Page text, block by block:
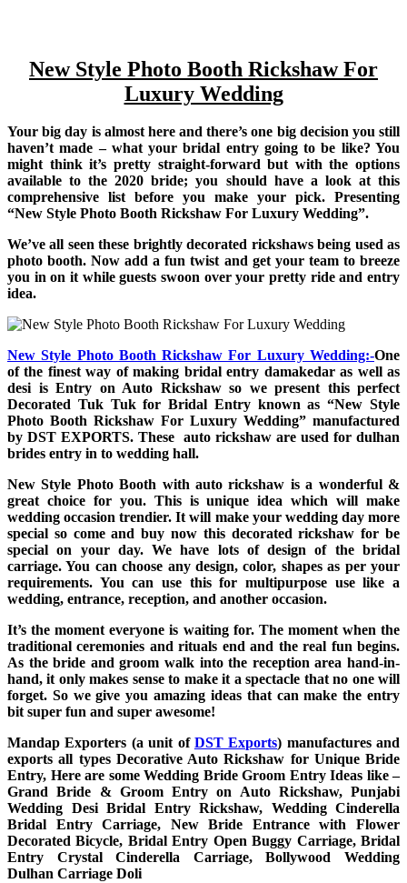
New Style Photo Booth Rickshaw For
Luxury Wedding
Your big day is almost here and there’s one big decision you still
haven’t made – what your bridal entry going to be like? You
might think it’s pretty straight-forward but with the options
available to the 2020 bride; you should have a look at this
comprehensive list before you make your pick. Presenting
“New Style Photo Booth Rickshaw For Luxury Wedding”.
We’ve all seen these brightly decorated rickshaws being used as
photo booth. Now add a fun twist and get your team to breeze
you in on it while guests swoon over your pretty ride and entry
idea.
New Style Photo Booth Rickshaw For Luxury Wedding:-One
of the finest way of making bridal entry damakedar as well as
desi is Entry on Auto Rickshaw so we present this perfect
Decorated Tuk Tuk for Bridal Entry known as “New Style
Photo Booth Rickshaw For Luxury Wedding” manufactured
by DST EXPORTS. These auto rickshaw are used for dulhan
brides entry in to wedding hall.
New Style Photo Booth with auto rickshaw is a wonderful &
great choice for you. This is unique idea which will make
wedding occasion trendier. It will make your wedding day more
special so come and buy now this decorated rickshaw for be
special on your day. We have lots of design of the bridal
carriage. You can choose any design, color, shapes as per your
requirements. You can use this for multipurpose use like a
wedding, entrance, reception, and another occasion.
It’s the moment everyone is waiting for. The moment when the
traditional ceremonies and rituals end and the real fun begins.
As the bride and groom walk into the reception area hand-in-
hand, it only makes sense to make it a spectacle that no one will
forget. So we give you amazing ideas that can make the entry
bit super fun and super awesome!
Mandap Exporters (a unit of DST Exports) manufactures and
exports all types Decorative Auto Rickshaw for Unique Bride
Entry, Here are some Wedding Bride Groom Entry Ideas like –
Grand Bride & Groom Entry on Auto Rickshaw, Punjabi
Wedding Desi Bridal Entry Rickshaw, Wedding Cinderella
Bridal Entry Carriage, New Bride Entrance with Flower
Decorated Bicycle, Bridal Entry Open Buggy Carriage, Bridal
Entry Crystal Cinderella Carriage, Bollywood Wedding
Dulhan Carriage Doli